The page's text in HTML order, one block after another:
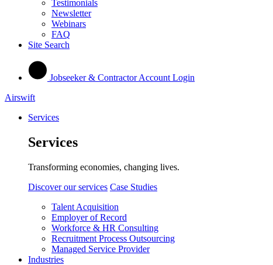
Testimonials
Newsletter
Webinars
FAQ
Site Search
Jobseeker & Contractor Account Login
Airswift
Services
Services
Transforming economies, changing lives.
Discover our services Case Studies
Talent Acquisition
Employer of Record
Workforce & HR Consulting
Recruitment Process Outsourcing
Managed Service Provider
Industries